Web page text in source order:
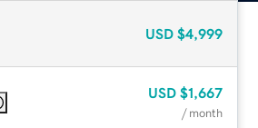
USD $4,999
USD $1,667
/ month